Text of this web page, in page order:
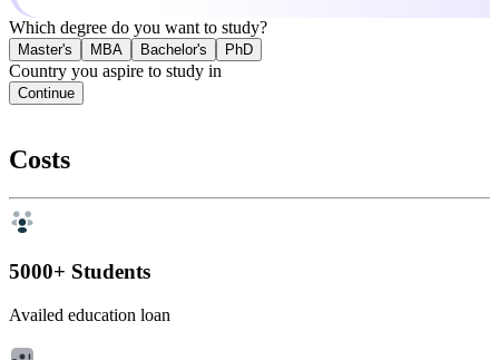
Which degree do you want to study?
Master's MBA Bachelor's PhD
Country you aspire to study in
Continue
Costs
5000+ Students
Availed education loan